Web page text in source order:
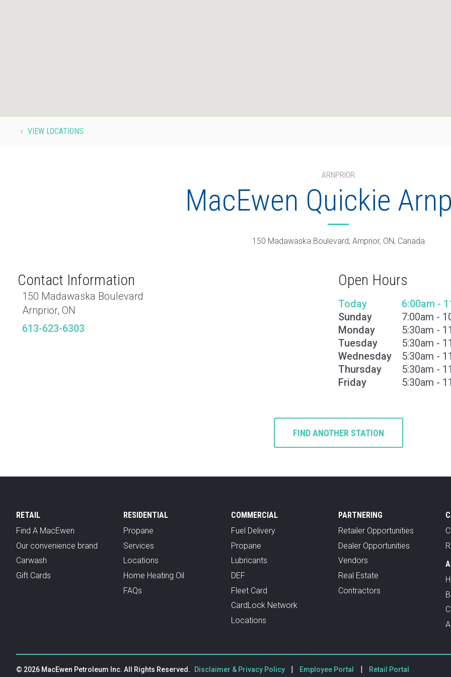
4 VIEW LOCATIONS
ARNPRIOR
MacEwen Quickie
150 Madawaska Boulevard, Arnprior, ON, Canada
Contact Information
150 Madawaska Boulevard
Arnprior, ON
613-623-6303
Open Hours
Today
6:00am -
Sunday
7:00am -
Monday
5:30am -
Tuesday
5:30am -
Wednesday
5:30am -
Thursday
5:30am -
Friday
5:30am -
FIND ANOTHER STATION
RETAIL
Find A MacEwen
Our convenience brand
Carwash
Gift Cards
RESIDENTIAL
Propane
Services
Locations
Home Heating Oil
FAQs
COMMERCIAL
Fuel Delivery
Propane
Lubricants
DEF
Fleet Card
CardLock Network
Locations
PARTNERING
Retailer Opportunities
Dealer Opportunities
Vendors
Real Estate
Contractors
© 2026 MacEwen Petroleum Inc. All Rights Reserved. Disclaimer & Privacy Policy | Employee Portal | Retail Portal